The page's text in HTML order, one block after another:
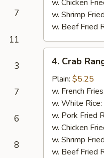
7
11
3
7
6
8
w. Chicken
w. Shrimp
w. Beef Fried
4.
Crab
Rangoon
(5)
4. Crab
Plain: $5.25
w. French Fries:
w. White Rice:
w. Pork Fried
w. Chicken
w. Shrimp
w. Beef Fried